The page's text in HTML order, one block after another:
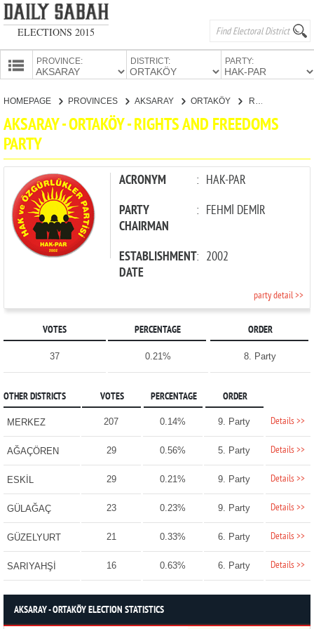
ELECTIONS 2015
PROVINCE: DISTRICT: PARTY:
HOMEPAGE PROVINCES AKSARAY ORTAKÖY
AKSARAY - ORTAKÖY - RIGHTS AND FREEDOMS
PARTY
ACRONYM : HAK-PAR
PARTY
CHAIRMAN
: FEHMİ DEMİR
ESTABLISHMENT
DATE
: 2002
party detail >>
VOTES PERCENTAGE ORDER
37 0.21% 8. Party
OTHER DISTRICTS VOTES PERCENTAGE ORDER
MERKEZ 207 0.14% 9. Party Details >>
AĞAÇÖREN 29 0.56% 5. Party Details >>
ESKİL 29 0.21% 9. Party Details >>
GÜLAĞAÇ 23 0.23% 9. Party Details >>
GÜZELYURT 21 0.33% 6. Party Details >>
SARIYAHŞİ 16 0.63% 6. Party Details >>
AKSARAY - ORTAKÖY ELECTION STATISTICS